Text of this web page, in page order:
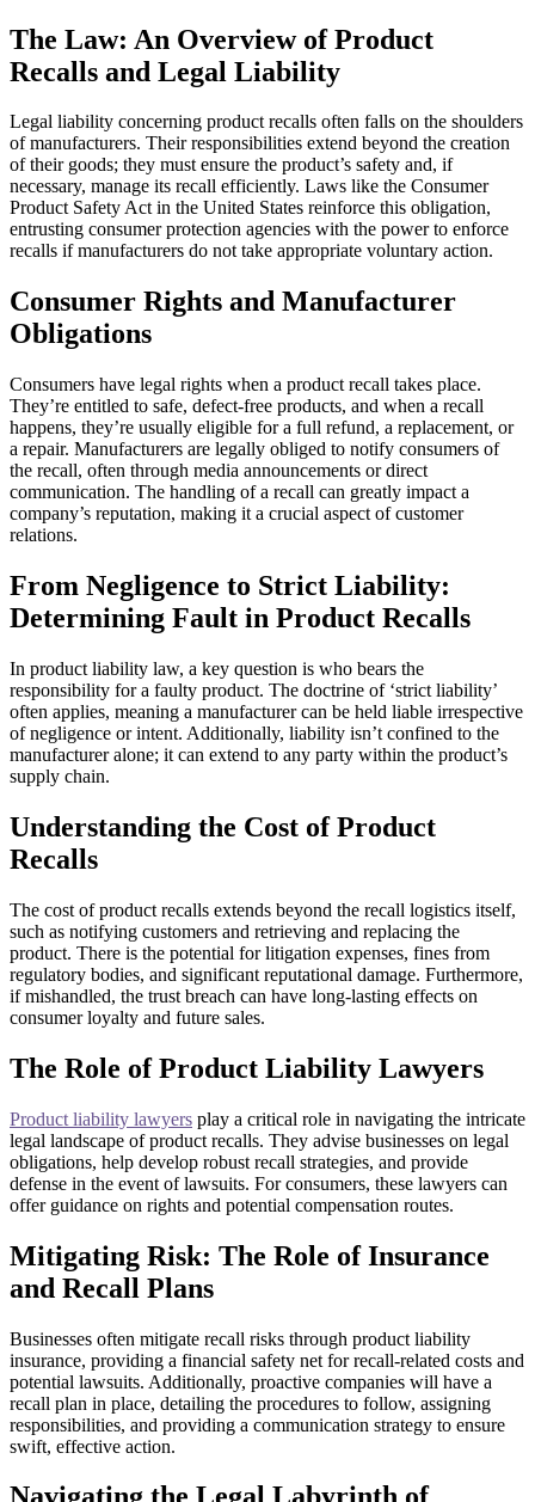
The Law: An Overview of Product
Recalls and Legal Liability
Legal liability concerning product recalls often falls on the shoulders
of manufacturers. Their responsibilities extend beyond the creation
of their goods; they must ensure the product’s safety and, if
necessary, manage its recall efficiently. Laws like the Consumer
Product Safety Act in the United States reinforce this obligation,
entrusting consumer protection agencies with the power to enforce
recalls if manufacturers do not take appropriate voluntary action.
Consumer Rights and Manufacturer
Obligations
Consumers have legal rights when a product recall takes place.
They’re entitled to safe, defect-free products, and when a recall
happens, they’re usually eligible for a full refund, a replacement, or
a repair. Manufacturers are legally obliged to notify consumers of
the recall, often through media announcements or direct
communication. The handling of a recall can greatly impact a
company’s reputation, making it a crucial aspect of customer
relations.
From Negligence to Strict Liability:
Determining Fault in Product Recalls
In product liability law, a key question is who bears the
responsibility for a faulty product. The doctrine of ‘strict liability’
often applies, meaning a manufacturer can be held liable irrespective
of negligence or intent. Additionally, liability isn’t confined to the
manufacturer alone; it can extend to any party within the product’s
supply chain.
Understanding the Cost of Product
Recalls
The cost of product recalls extends beyond the recall logistics itself,
such as notifying customers and retrieving and replacing the
product. There is the potential for litigation expenses, fines from
regulatory bodies, and significant reputational damage. Furthermore,
if mishandled, the trust breach can have long-lasting effects on
consumer loyalty and future sales.
The Role of Product Liability Lawyers
Product liability lawyers play a critical role in navigating the intricate
legal landscape of product recalls. They advise businesses on legal
obligations, help develop robust recall strategies, and provide
defense in the event of lawsuits. For consumers, these lawyers can
offer guidance on rights and potential compensation routes.
Mitigating Risk: The Role of Insurance
and Recall Plans
Businesses often mitigate recall risks through product liability
insurance, providing a financial safety net for recall-related costs and
potential lawsuits. Additionally, proactive companies will have a
recall plan in place, detailing the procedures to follow, assigning
responsibilities, and providing a communication strategy to ensure
swift, effective action.